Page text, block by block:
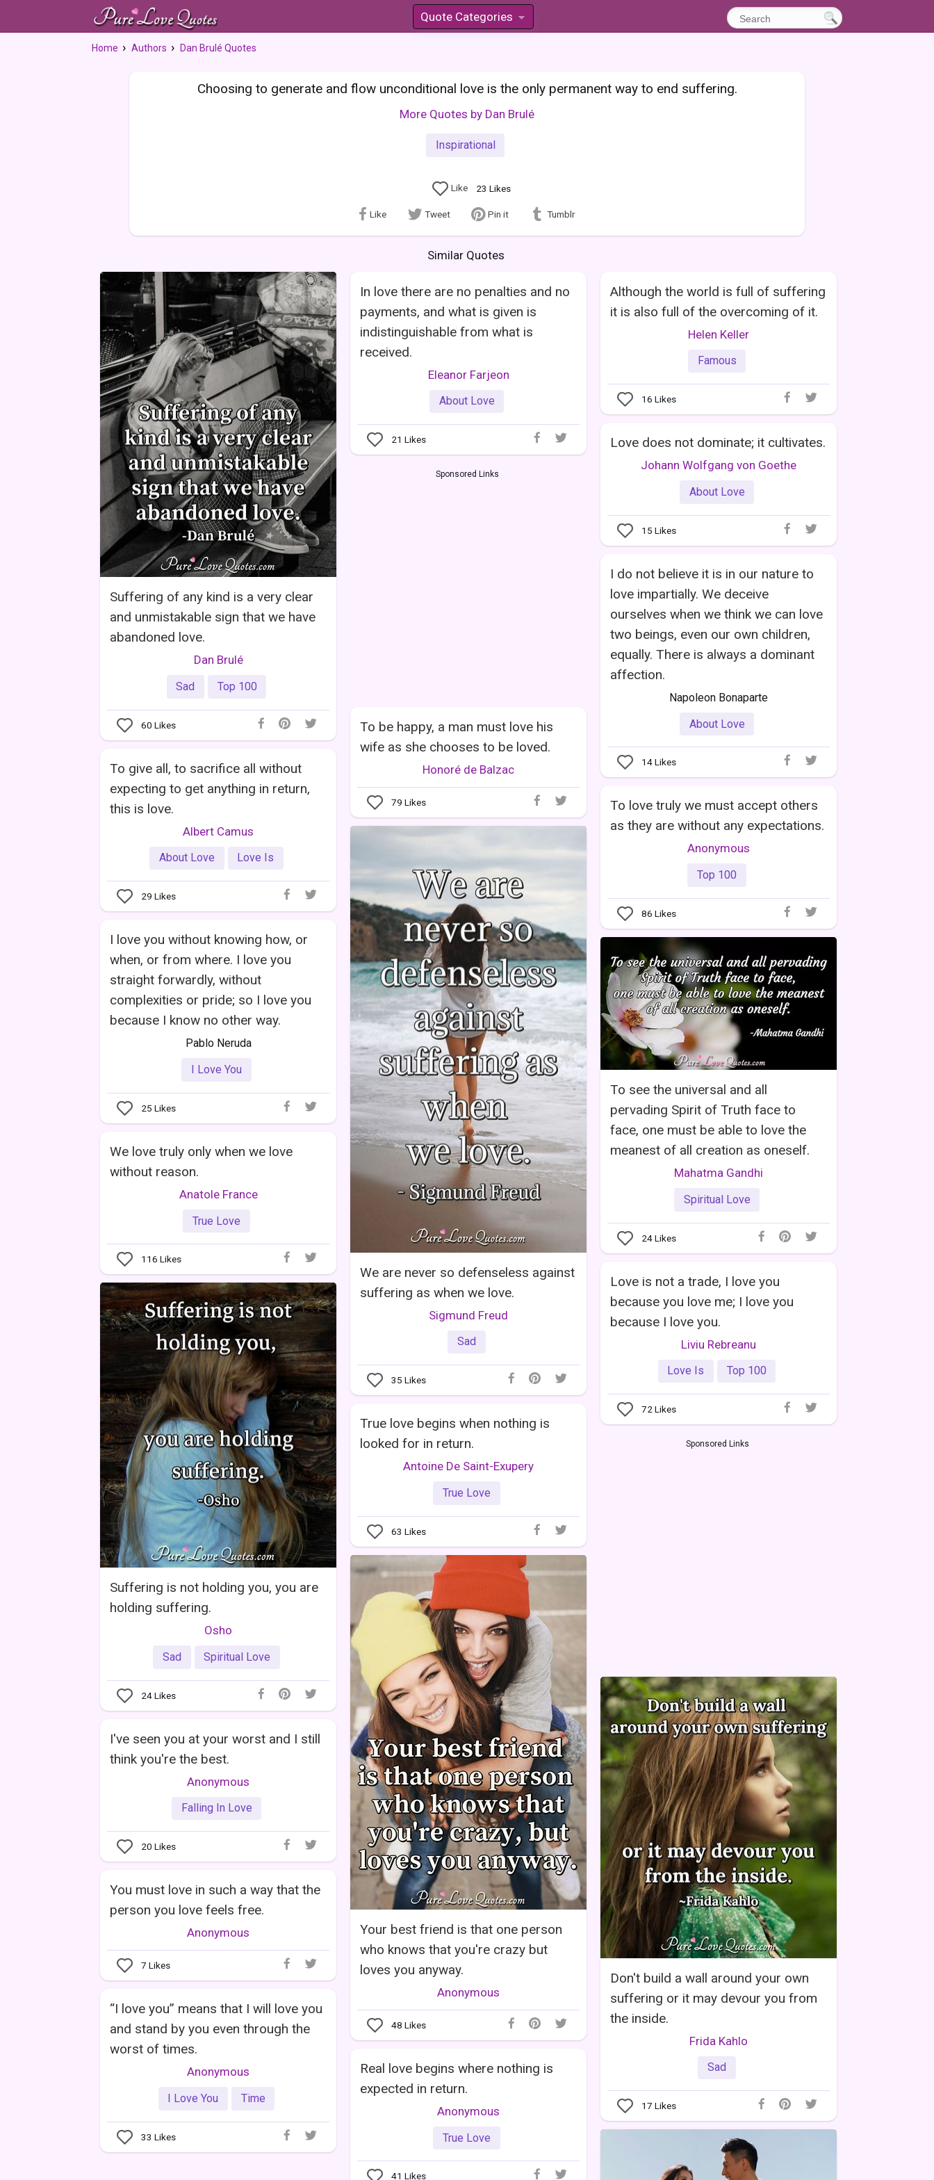
Quote Categories
»
Home Authors Dan Brulé Quotes
Choosing to generate and flow unconditional love is the only permanent way to end suffering.
More Quotes by Dan Brulé
Inspirational
Like 23 Likes
Like Tweet Pin it Tumblr
Similar Quotes
Suffering of any kind is a very clear
and unmistakable sign that we have
abandoned love.
Dan Brulé
Sad Top 100
60 Likes
In love there are no penalties and no
payments, and what is given is
indistinguishable from what is
received.
Eleanor Farjeon
About Love
21 Likes
Although the world is full of suffering
it is also full of the overcoming of it.
Helen Keller
Famous
16 Likes
Love does not dominate; it cultivates.
Johann Wolfgang von Goethe
About Love
15 Likes
Sponsored Links
I do not believe it is in our nature to
love impartially. We deceive
ourselves when we think we can love
two beings, even our own children,
equally. There is always a dominant
affection.
Napoleon Bonaparte
About Love
14Likes
To be happy, a man must love his
wife as she chooses to be loved.
Honoré de Balzac
79 Likes
To give all, to sacrifice all without
expecting to get anything in return,
this is love.
Albert Camus
About Love Love Is
29 Likes
To love truly we must accept others
as they are without any expectations.
Anonymous
Top 100
86 Likes
We are never so defenseless against
suffering as when we love.
Sigmund Freud
Sad
35 Likes
I love you without knowing how, or
when, or from where. I love you
straight forwardly, without
complexities or pride; so I love you
because I know no other way.
Pablo Neruda
I Love You
25 Likes
To see the universal and all
pervading Spirit of Truth face to
face, one must be able to love the
meanest of all creation as oneself.
Mahatma Gandhi
Spiritual Love
24Likes
We love truly only when we love
without reason.
Anatole France
True Love
116 Likes
Love is not a trade, I love you
because you love me; I love you
because I love you.
Liviu Rebreanu
Love Is Top 100
72 Likes
Suffering is not holding you, you are
holding suffering.
Osho
Sad Spiritual Love
24Likes
True love begins when nothing is
looked for in return.
Antoine De Saint-Exupery
True Love
63 Likes
Sponsored Links
Your best friend is that one person
who knows that you're crazy but
loves you anyway.
Anonymous
48 Likes
Don't build a wall around your own
suffering or it may devour you from
the inside.
Frida Kahlo
Sad
17 Likes
I've seen you at your worst and I still
think you're the best.
Anonymous
Falling In Love
20 Likes
You must love in such a way that the
person you love feels free.
Anonymous
7 Likes
“I love you” means that I will love you
and stand by you even through the
worst of times.
Anonymous
I Love You Time
33 Likes
Real love begins where nothing is
expected in return.
Anonymous
True Love
41 Likes